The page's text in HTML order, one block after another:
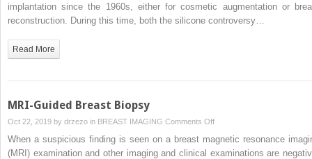
Breast
implantation since the 1960s, either for cosmetic augmentation or
reconstruction. During this time, both the silicone controversy…
Read More
MRI-Guided Breast Biopsy
Oct 22, 2019 by drzezo in BREAST IMAGING Comments Offon
Guided
When a suspicious finding is seen on a breast magnetic resonance
(MRI) examination and other imaging and clinical examinations are